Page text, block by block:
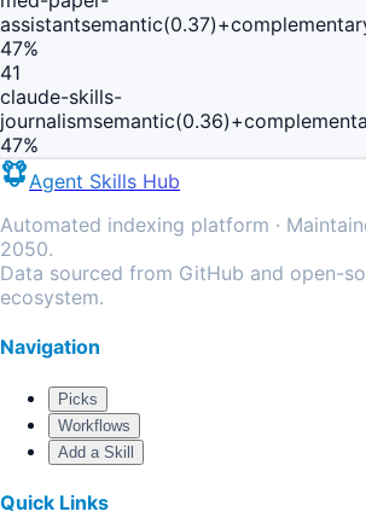
assistant
47%
41
claude-skills-
journalism
47%
Agent Skills Hub
Automated indexing platform ·
2050.
Data sourced from GitHub and open-
ecosystem.
Navigation
Picks
Workflows
Add a Skill
Quick Links